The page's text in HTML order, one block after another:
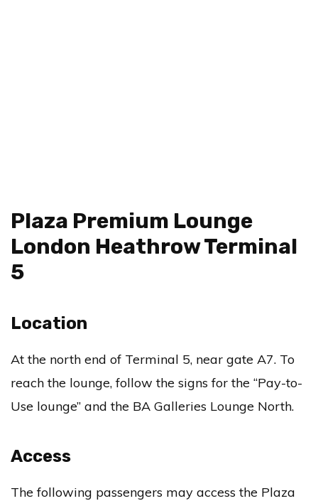
Plaza Premium Lounge
London Heathrow Terminal
5
Location
At the north end of Terminal 5, near gate A7. To
reach the lounge, follow the signs for the “Pay-to-
Use lounge” and the BA Galleries Lounge North.
Access
The following passengers may access the Plaza